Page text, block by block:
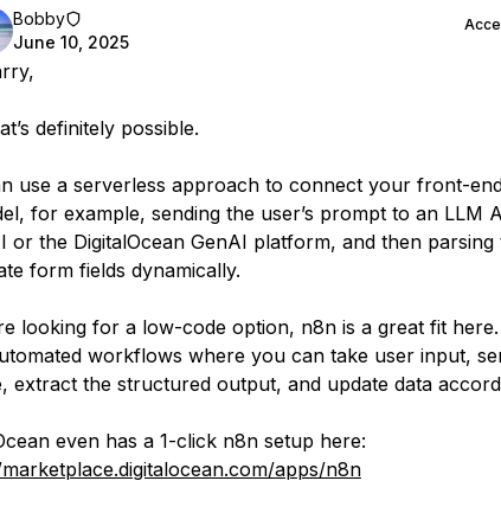
Bobby
June 10, 2025
definitely possible.
use a serverless approach to connect your front-
for example, sending the user’s prompt to an LLM
or the DigitalOcean GenAI platform, and then
form fields dynamically.
looking for a low-code option, n8n is a great fit
workflows where you can take user input,
extract the structured output, and update data
even has a 1-click n8n setup here:
apps/n8n